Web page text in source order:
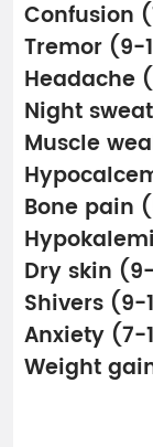
Confusion
Tremor (9-
Headache
Night
Muscle
Bone pain
Dry skin (9-
Shivers (9-
Anxiety (7-
Weight